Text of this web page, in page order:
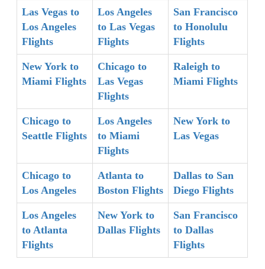
Las Vegas to
Los Angeles
Flights
Los Angeles
to Las Vegas
Flights
San Francisco
to Honolulu
Flights
New York to
Miami Flights
Chicago to
Las Vegas
Flights
Raleigh to
Miami Flights
Chicago to
Seattle Flights
Los Angeles
to Miami
Flights
New York to
Las Vegas
Chicago to
Los Angeles
Atlanta to
Boston Flights
Dallas to San
Diego Flights
Los Angeles
to Atlanta
Flights
New York to
Dallas Flights
San Francisco
to Dallas
Flights